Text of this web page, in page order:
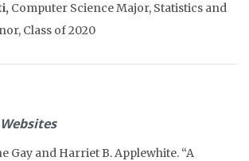
Computer Science Major, Statistics and
Class of 2020
Gay and Harriet B. Applewhite. “A